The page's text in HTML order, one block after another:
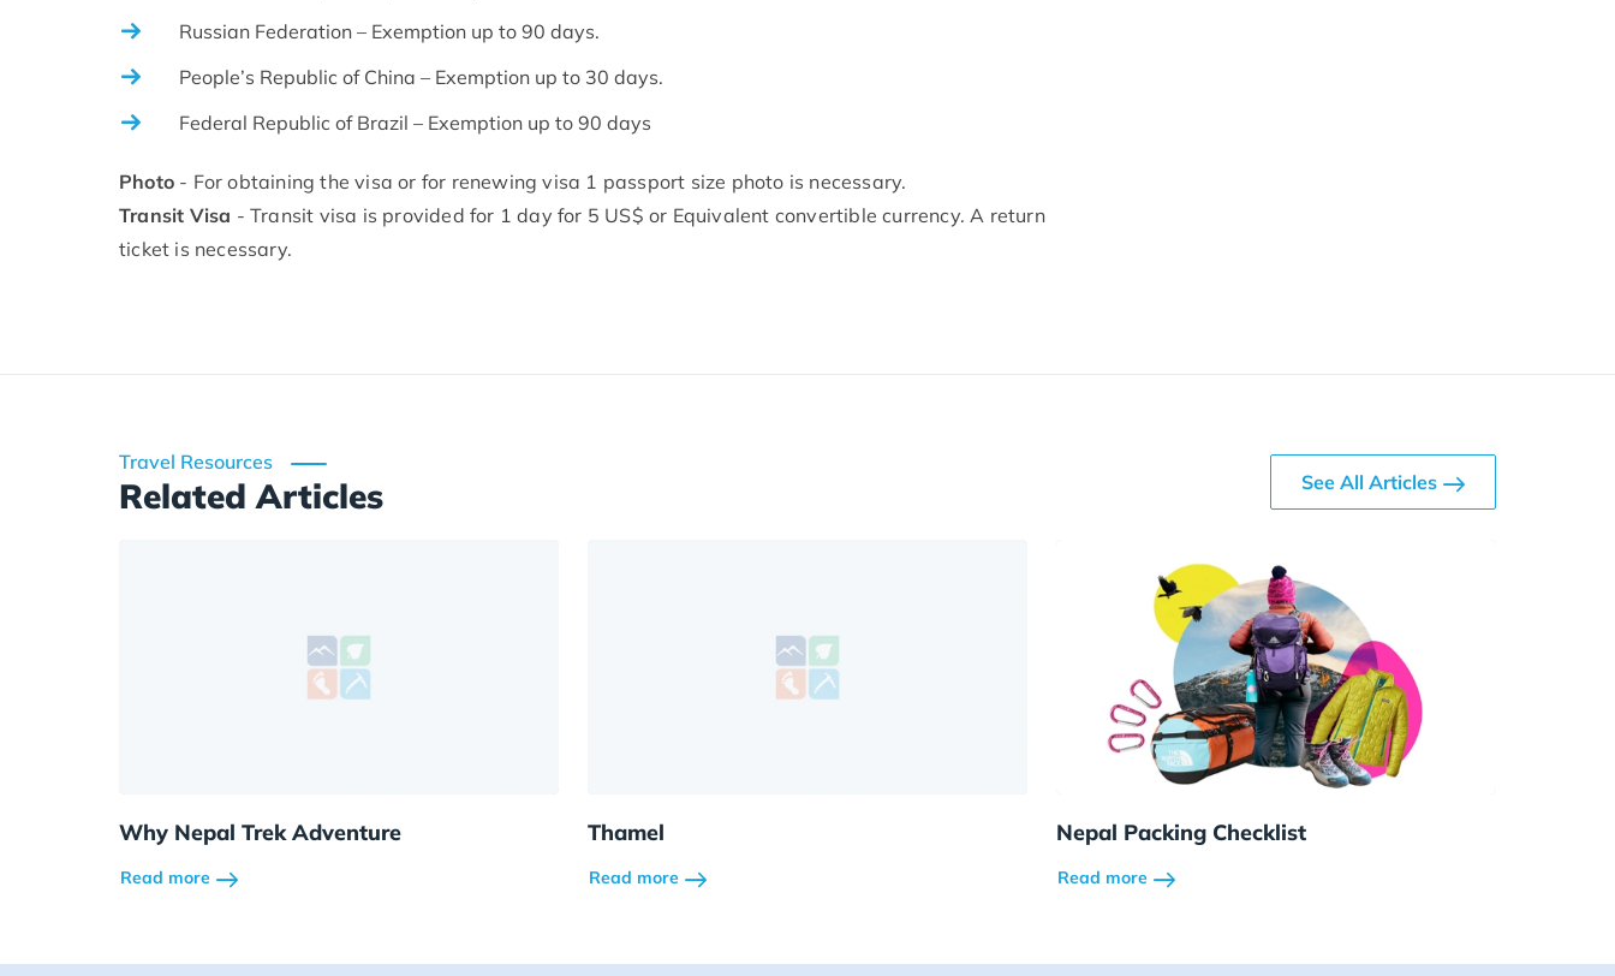
Russian Federation – Exemption up to 90 days.
People’s Republic of China – Exemption up to 30 days.
Federal Republic of Brazil – Exemption up to 90 days
Photo - For obtaining the visa or for renewing visa 1 passport size photo is necessary.
Transit Visa - Transit visa is provided for 1 day for 5 US$ or Equivalent convertible currency. A return
ticket is necessary.
Travel Resources
Related Articles See All Articles
Why Nepal Trek Adventure
Read more
Thamel
Read more
Nepal Packing Checklist
Read more